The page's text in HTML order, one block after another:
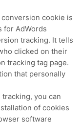
cookie is
for AdWords
tracking. It tells
clicked on their
tracking tag page.
that personally
you can
of cookies
software